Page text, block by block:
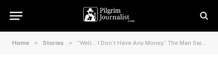
Home » Stories » “Well… I Don’t Have Any Money,” The Man Said Looking At His Plate Full Of Food